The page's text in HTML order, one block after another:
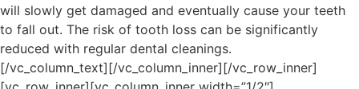
will slowly get damaged and eventually cause your teeth
to fall out. The risk of tooth loss can be significantly
reduced with regular dental cleanings.
[/vc_column_text][/vc_column_inner][/vc_row_inner]